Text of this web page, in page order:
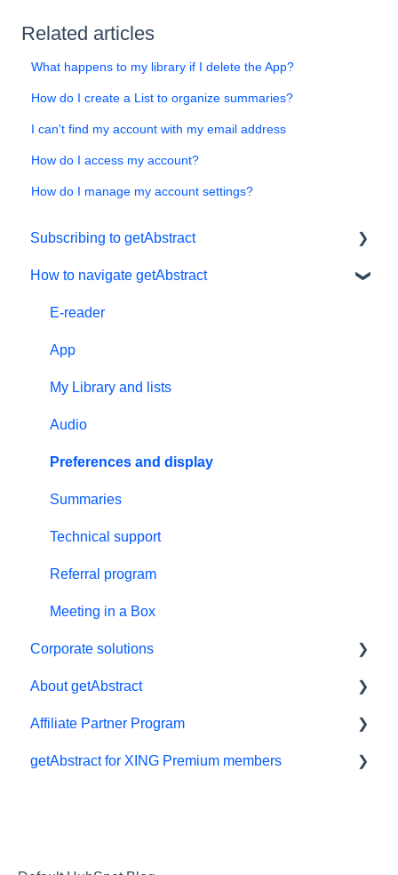
Related articles
What happens to my library if I delete the App?
How do I create a List to organize summaries?
I can't find my account with my email address
How do I access my account?
How do I manage my account settings?
Subscribing to getAbstract
Subscriptions
Personal details and preferences
Free trial
#NextGenLeaders - student plans
Billing and payments
Give the gift of knowledge
How to navigate getAbstract
E-reader
App
My Library and lists
Audio
Preferences and display
Summaries
Technical support
Referral program
Meeting in a Box
Corporate solutions
Learning Tools
getAbstract Integration
Custom Summary Services
About getAbstract
Summaries and editorial
Contact us
Affiliate Partner Program
Affiliates and Impact
getAbstract for XING Premium members